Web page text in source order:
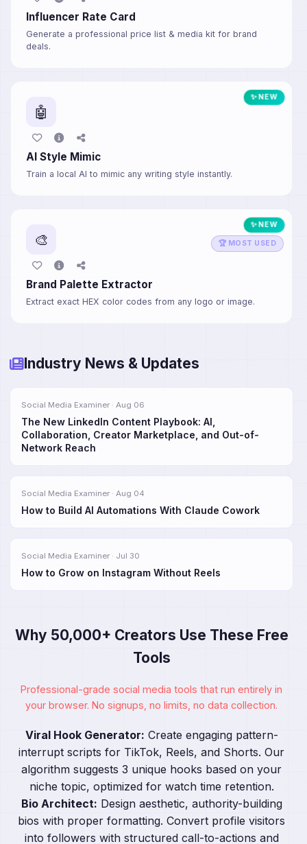
Influencer Rate Card
Generate a professional price list & media kit for brand
deals.
✨ NEW
🤖
AI Style Mimic
Train a local AI to mimic any writing style instantly.
✨ NEW
🏆 MOST USED
🎨
Brand Palette Extractor
Extract exact HEX color codes from any logo or image.
Industry News & Updates
Social Media Examiner · Aug 06
The New LinkedIn Content Playbook: AI,
Collaboration, Creator Marketplace, and Out-of-
Network Reach
Social Media Examiner · Aug 04
How to Build AI Automations With Claude Cowork
Social Media Examiner · Jul 30
How to Grow on Instagram Without Reels
Why 50,000+ Creators Use These Free
Tools
Professional-grade social media tools that run entirely in
your browser. No signups, no limits, no data collection.
Viral Hook Generator: Create engaging pattern-
interrupt scripts for TikTok, Reels, and Shorts. Our
algorithm suggests 3 unique hooks based on your
niche topic, optimized for watch time retention.
Bio Architect: Design aesthetic, authority-building
bios with proper formatting. Convert profile visitors
into followers with structured call-to-actions and